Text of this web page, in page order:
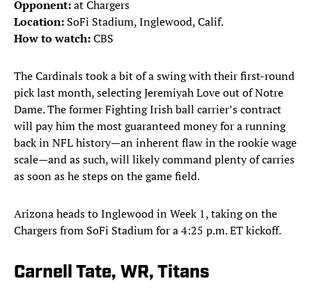
Opponent:at Chargers
Location: SoFi Stadium, Inglewood, Calif.
How to watch:CBS
The Cardinals took a bit of a swing with their first-round
pick last month, selecting Jeremiyah Love out of Notre
Dame. The former Fighting Irish ball carrier’s contract
will pay him the most guaranteed money for a running
back in NFL history—an inherent flaw in the rookie wage
scale—and as such, will likely command plenty of carries
as soon as he steps on the game field.
Arizona heads to Inglewood in Week 1, taking on the
Chargers from SoFi Stadium for a 4:25 p.m. ET kickoff.
Carnell Tate, WR, Titans